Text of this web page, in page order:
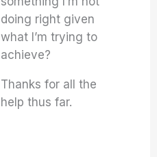
doing right given
what I’m trying to
achieve?
Thanks for all the
help thus far.